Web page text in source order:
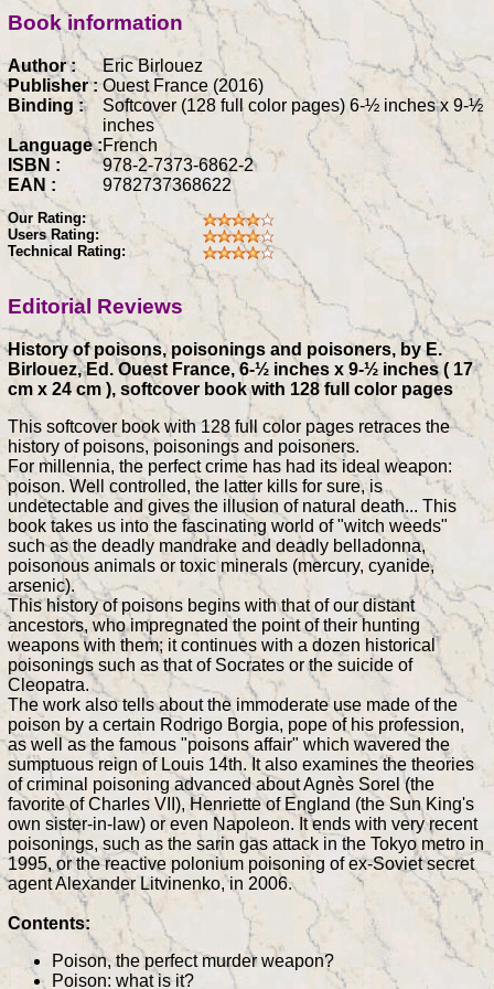
Book information
Author :
Eric Birlouez
Publisher : Ouest France (2016)
Binding :
Softcover (128 full color pages) 6-½ inches x 9-½
inches
Language :French
ISBN :
978-2-7373-6862-2
EAN :
9782737368622
Our Rating:
Users Rating:
Technical Rating:
Editorial Reviews
History of poisons, poisonings and poisoners, by E.
Birlouez, Ed. Ouest France, 6-½ inches x 9-½ inches ( 17
cm x 24 cm ), softcover book with 128 full color pages
This softcover book with 128 full color pages retraces the
history of poisons, poisonings and poisoners.
For millennia, the perfect crime has had its ideal weapon:
poison. Well controlled, the latter kills for sure, is
undetectable and gives the illusion of natural death... This
book takes us into the fascinating world of "witch weeds"
such as the deadly mandrake and deadly belladonna,
poisonous animals or toxic minerals (mercury, cyanide,
arsenic).
This history of poisons begins with that of our distant
ancestors, who impregnated the point of their hunting
weapons with them; it continues with a dozen historical
poisonings such as that of Socrates or the suicide of
Cleopatra.
The work also tells about the immoderate use made of the
poison by a certain Rodrigo Borgia, pope of his profession,
as well as the famous "poisons affair" which wavered the
sumptuous reign of Louis 14th. It also examines the theories
of criminal poisoning advanced about Agnès Sorel (the
favorite of Charles VII), Henriette of England (the Sun King's
own sister-in-law) or even Napoleon. It ends with very recent
poisonings, such as the sarin gas attack in the Tokyo metro in
1995, or the reactive polonium poisoning of ex-Soviet secret
agent Alexander Litvinenko, in 2006.
Contents:
Poison, the perfect murder weapon?
Poison: what is it?